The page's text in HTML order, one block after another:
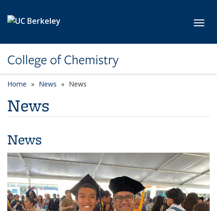
College of Chemistry
Home News News
News
News